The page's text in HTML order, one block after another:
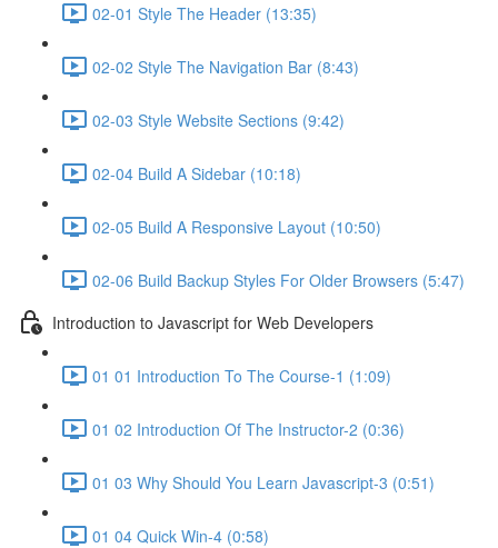
02-01 Style The Header (13:35)
02-02 Style The Navigation Bar (8:43)
02-03 Style Website Sections (9:42)
02-04 Build A Sidebar (10:18)
02-05 Build A Responsive Layout (10:50)
02-06 Build Backup Styles For Older Browsers (5:47)
Introduction to Javascript for Web Developers
01 01 Introduction To The Course-1 (1:09)
01 02 Introduction Of The Instructor-2 (0:36)
01 03 Why Should You Learn Javascript-3 (0:51)
01 04 Quick Win-4 (0:58)